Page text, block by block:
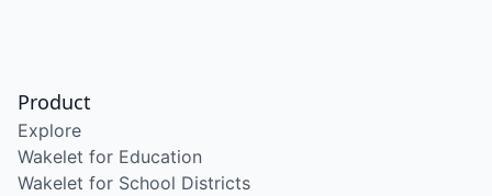
Product
Explore
Wakelet for Education
Wakelet for School Districts